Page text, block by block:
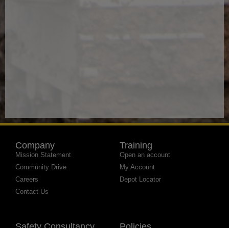
Company
Mission Statement
Community Drive
Careers
Contact Us
Training
Open an account
My Account
Depot Locator